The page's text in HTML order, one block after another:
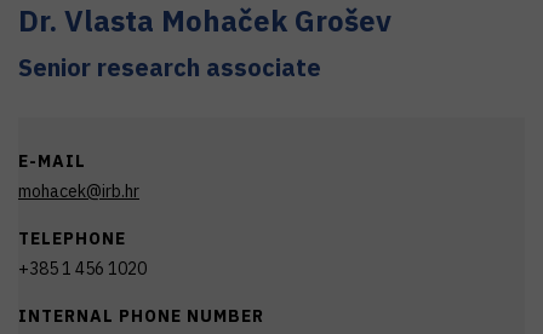
Dr. Vlasta Mohaček Grošev
Senior research associate
E-MAIL
mohacek@irb.hr
TELEPHONE
+385 1 456 1020
INTERNAL PHONE NUMBER